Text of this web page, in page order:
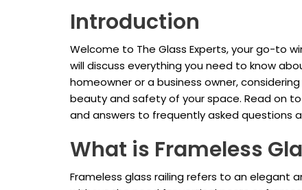
Introduction
Welcome to The Glass Experts, your go-to
will discuss everything you need to know
homeowner or a business owner,
beauty and safety of your space. Read on
and answers to frequently asked questions
What is Frameless
Frameless glass railing refers to an elegant